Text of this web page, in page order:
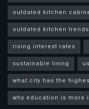
outdated kitchen
outdated kitchen trends
rising interest rates
sustainable living
what city has the
why education is more